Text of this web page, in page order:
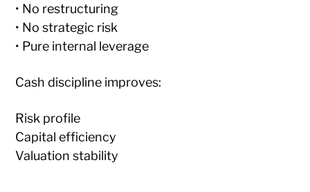
• No restructuring
• No strategic risk
• Pure internal leverage
Cash discipline improves:
Risk profile
Capital efficiency
Valuation stability